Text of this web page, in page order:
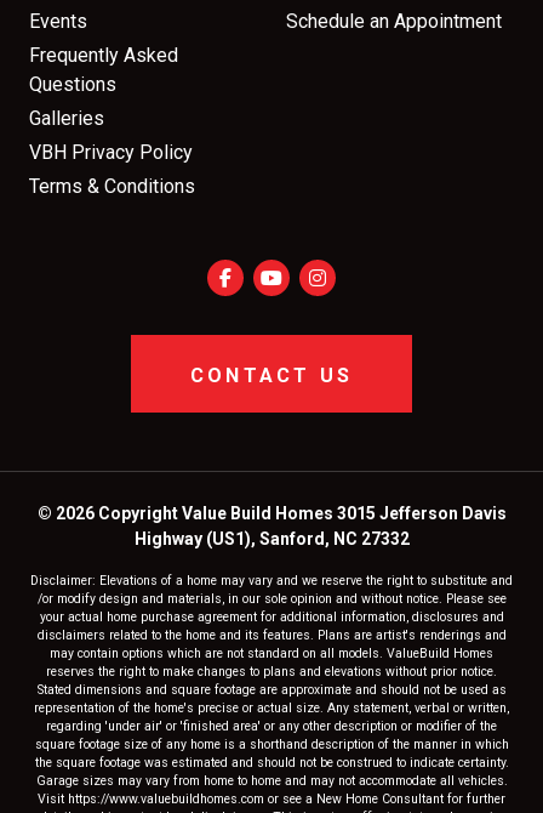
Events
Frequently Asked
Questions
Galleries
VBH Privacy Policy
Terms & Conditions
Schedule an Appointment
CONTACT US
© 2026 Copyright Value Build Homes 3015 Jefferson Davis
Highway (US1), Sanford, NC 27332
Disclaimer: Elevations of a home may vary and we reserve the right to substitute and
/or modify design and materials, in our sole opinion and without notice. Please see
your actual home purchase agreement for additional information, disclosures and
disclaimers related to the home and its features. Plans are artist's renderings and
may contain options which are not standard on all models. ValueBuild Homes
reserves the right to make changes to plans and elevations without prior notice.
Stated dimensions and square footage are approximate and should not be used as
representation of the home's precise or actual size. Any statement, verbal or written,
regarding 'under air' or 'finished area' or any other description or modifier of the
square footage size of any home is a shorthand description of the manner in which
the square footage was estimated and should not be construed to indicate certainty.
Garage sizes may vary from home to home and may not accommodate all vehicles.
Visit https://www.valuebuildhomes.com or see a New Home Consultant for further